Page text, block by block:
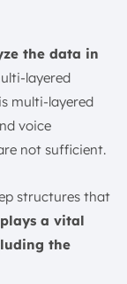
the data in
layered
multi-layered
voice
not sufficient.
structures that
a vital
the